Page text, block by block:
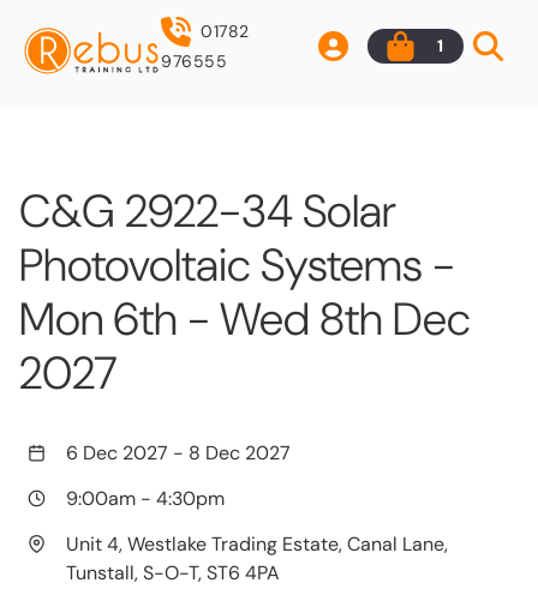
01782
976555
1
C&G 2922-34 Solar
Photovoltaic Systems -
Mon 6th - Wed 8th Dec
2027
6 Dec 2027 - 8 Dec 2027
9:00am - 4:30pm
Unit 4, Westlake Trading Estate, Canal Lane,
Tunstall, S-O-T, ST6 4PA